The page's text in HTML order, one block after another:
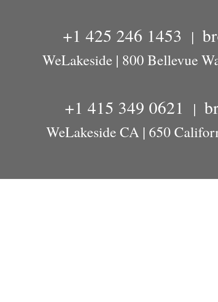
+1 425 246 1453 |
WeLakeside | 800 Bellevue
+1 415 349 0621 |
WeLakeside CA | 650